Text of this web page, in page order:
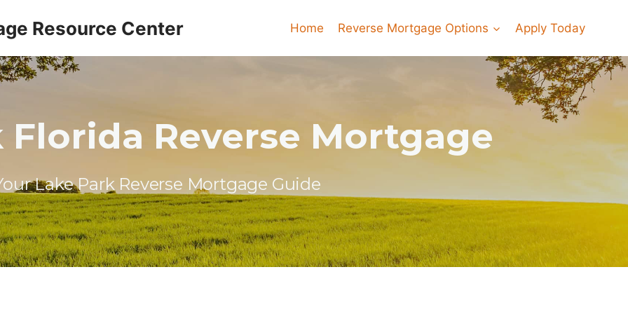
Resource Center Home Reverse Mortgage Options Apply Today
Florida Reverse Mortgage
Lake Park Reverse Mortgage Guide